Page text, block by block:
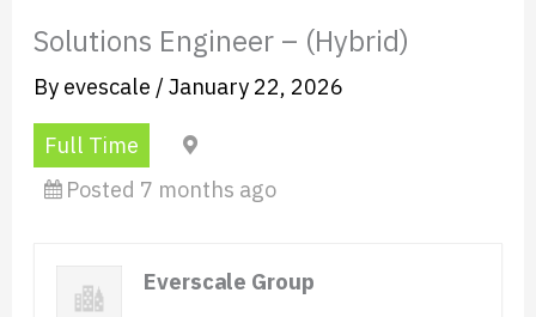
Solutions Engineer – (Hybrid)
By evescale /January 22, 2026
Full Time
Posted 7 months ago
Everscale Group